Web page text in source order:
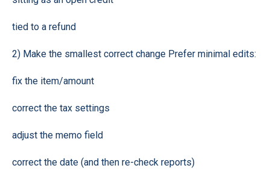
tied to a refund
2) Make the smallest correct change Prefer minimal edits:
fix the item/amount
correct the tax settings
adjust the memo field
correct the date (and then re-check reports)